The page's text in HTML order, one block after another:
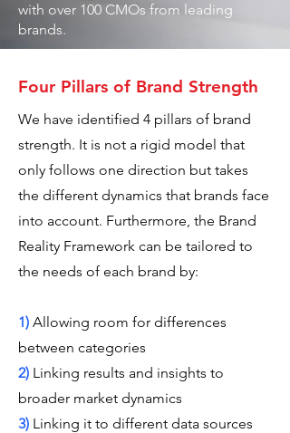
with over 100 CMOs from leading
brands.
Four Pillars of Brand Strength
We have identified 4 pillars of brand
strength. It is not a rigid model that
only follows one direction but takes
the different dynamics that brands face
into account. Furthermore, the Brand
Reality Framework can be tailored to
the needs of each brand by:
1) Allowing room for differences
between categories
2) Linking results and insights to
broader market dynamics
3) Linking it to different data sources